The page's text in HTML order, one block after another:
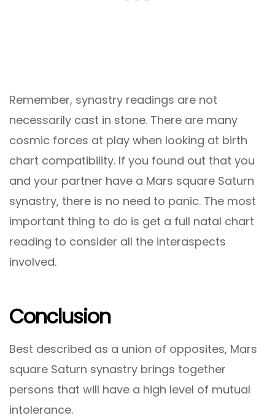
Remember, synastry readings are not
necessarily cast in stone. There are many
cosmic forces at play when looking at birth
chart compatibility. If you found out that you
and your partner have a Mars square Saturn
synastry, there is no need to panic. The most
important thing to do is get a full natal chart
reading to consider all the interaspects
involved.
Conclusion
Best described as a union of opposites, Mars
square Saturn synastry brings together
persons that will have a high level of mutual
intolerance.